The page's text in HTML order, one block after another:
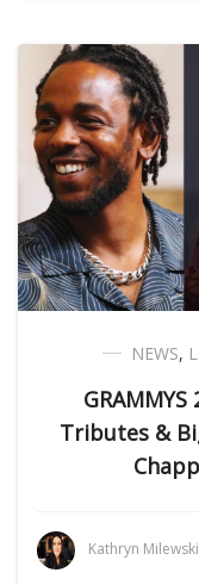
NEWS,
Tributes &
Kathryn Milewski